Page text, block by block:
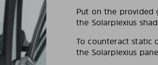
Put on the provided
the Solarplexius
To counteract static
the Solarplexius